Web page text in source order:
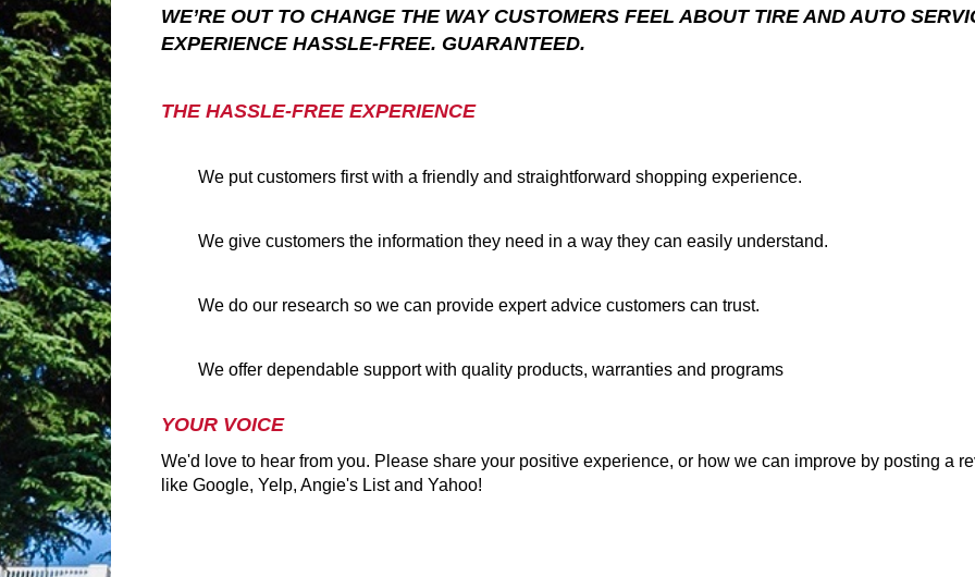
WE’RE OUT TO CHANGE THE WAY CUSTOMERS FEEL ABOUT TIRE AND AUTO
EXPERIENCE HASSLE-FREE. GUARANTEED.
THE HASSLE-FREE EXPERIENCE
We put customers first with a friendly and straightforward shopping experience.
We give customers the information they need in a way they can easily understand.
We do our research so we can provide expert advice customers can trust.
We offer dependable support with quality products, warranties and programs
YOUR VOICE
We'd love to hear from you. Please share your positive experience, or how we can improve by posting a
like Google, Yelp, Angie's List and Yahoo!